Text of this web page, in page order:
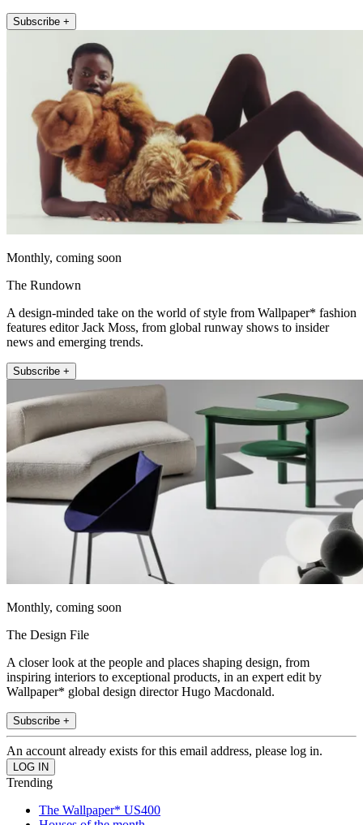
Subscribe +
Monthly, coming soon
The Rundown
A design-minded take on the world of style from Wallpaper* fashion
features editor Jack Moss, from global runway shows to insider
news and emerging trends.
Subscribe +
Monthly, coming soon
The Design File
A closer look at the people and places shaping design, from
inspiring interiors to exceptional products, in an expert edit by
Wallpaper* global design director Hugo Macdonald.
Subscribe +
An account already exists for this email address, please log in.
Trending
The Wallpaper* US400